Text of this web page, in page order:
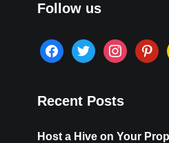
Follow us
facebook
twitter instagram
Recent Posts
Host a Hive on Your